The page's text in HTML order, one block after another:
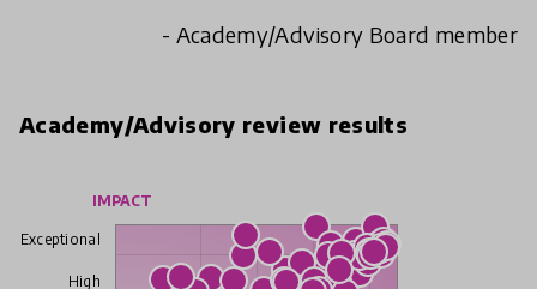
- Academy/Advisory Board member
Academy/Advisory review results
IMPACT
Exceptional
High